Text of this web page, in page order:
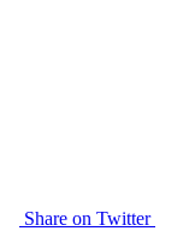
Share on Twitter